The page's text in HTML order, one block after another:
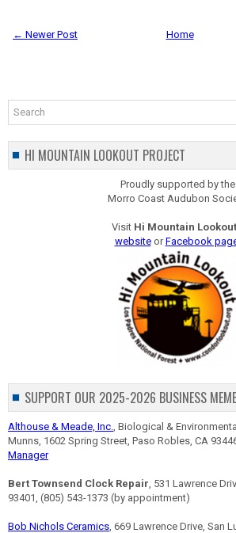
← Newer Post Home
HI MOUNTAIN LOOKOUT PROJECT
Proudly supported by the
Morro Coast Audubon
Visit Hi Mountain
websiteorFacebook
SUPPORT OUR 2025-2026 BUSINESS
Althouse & Meade, Inc. , Biological &
Munns, 1602 Spring Street, Paso Robles, CA
Manager
Bert Townsend Clock Repair , 531 Lawrence
93401, (805) 543-1373 (by appointment)
Bob Nichols Ceramics , 669 Lawrence Drive, San